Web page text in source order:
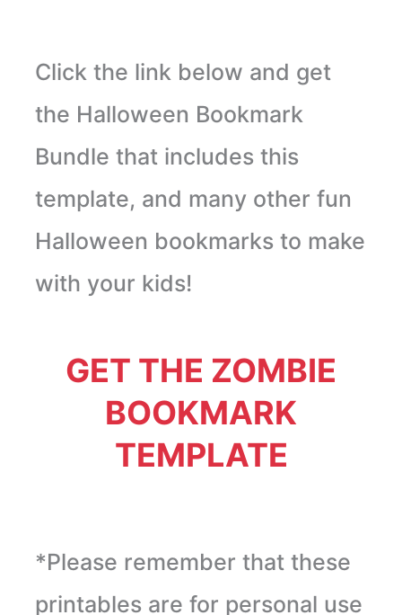
Click the link below and get
the Halloween Bookmark
Bundle that includes this
template, and many other fun
Halloween bookmarks to make
with your kids!
GET THE ZOMBIE
BOOKMARK
TEMPLATE
*Please remember that these
printables are for personal use